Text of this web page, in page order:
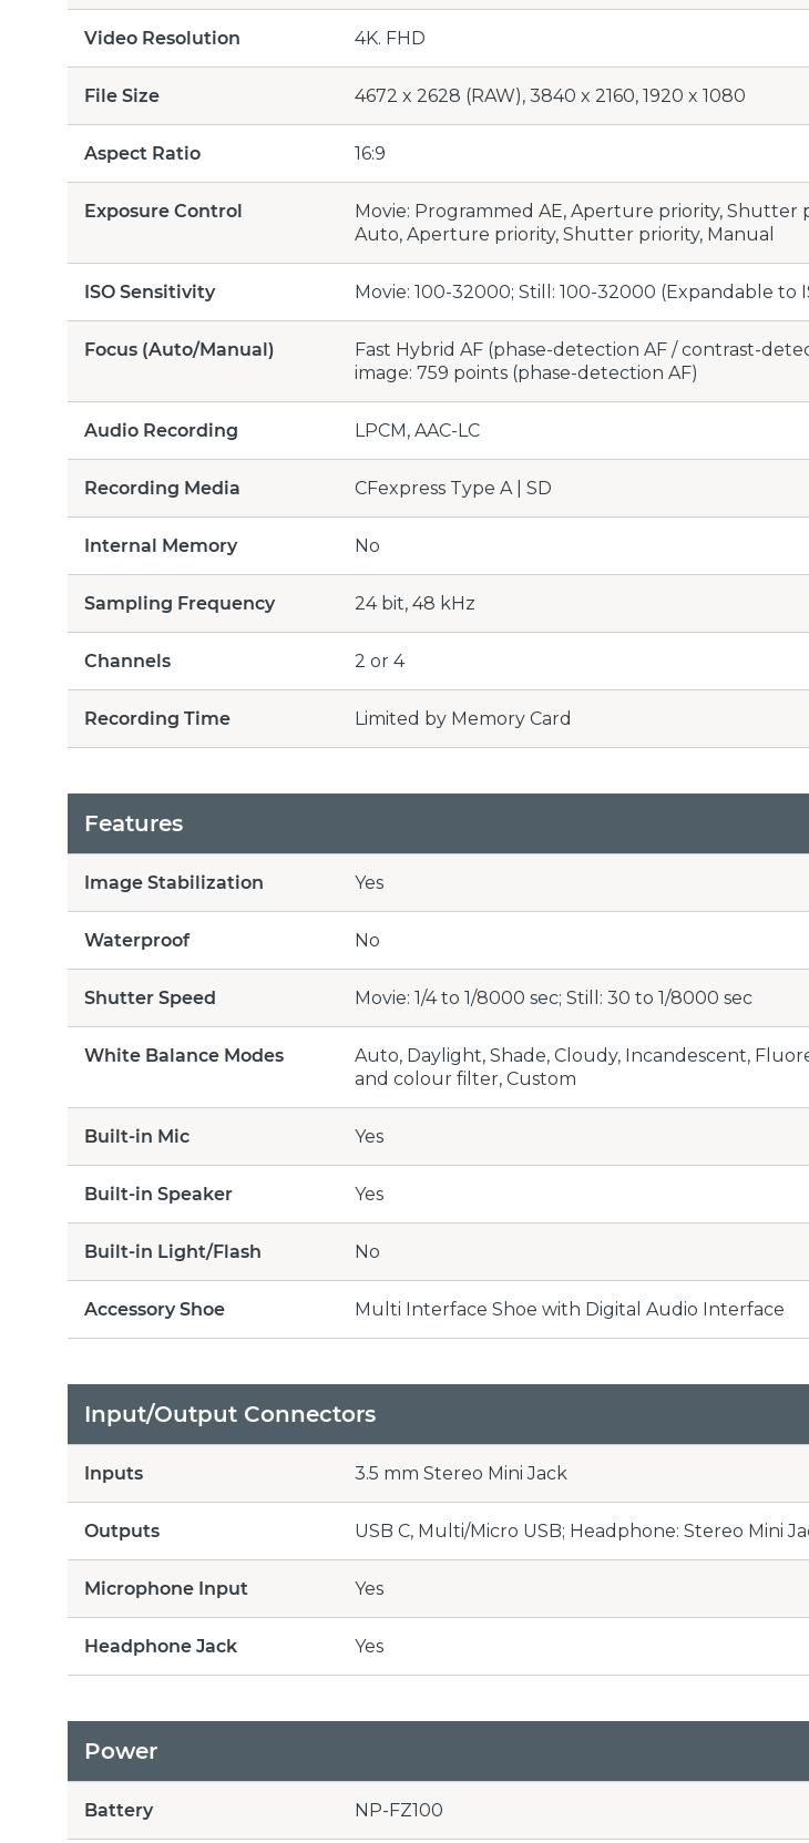
Video Resolution 4K. FHD
File Size 4672 x 2628 (RAW), 3840 x 2160, 1920 x 1080
Aspect Ratio 16:9
Exposure Control
Movie: Programmed AE, Aperture priority,
Auto, Aperture priority, Shutter priority, Manual
ISO Sensitivity Movie: 100-32000; Still: 100-32000 (Expandable to
Focus (Auto/Manual)
Fast Hybrid AF (phase-detection AF / contrast-
image: 759 points (phase-detection AF)
Audio Recording LPCM, AAC-LC
Recording Media CFexpress Type A | SD
Internal Memory No
Sampling Frequency 24 bit, 48 kHz
Channels 2 or 4
Recording Time Limited by Memory Card
Features
Image Stabilization Yes
Waterproof No
Shutter Speed Movie: 1/4 to 1/8000 sec; Still: 30 to 1/8000 sec
White Balance Modes
Auto, Daylight, Shade, Cloudy, Incandescent,
and colour filter, Custom
Built-in Mic Yes
Built-in Speaker Yes
Built-in Light/Flash No
Accessory Shoe Multi Interface Shoe with Digital Audio Interface
Input/Output Connectors
Inputs 3.5 mm Stereo Mini Jack
Outputs USB C, Multi/Micro USB; Headphone: Stereo Mini
Microphone Input Yes
Headphone Jack Yes
Power
Battery NP-FZ100